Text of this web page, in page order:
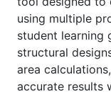
using multiple
student learning
structural
area
accurate results